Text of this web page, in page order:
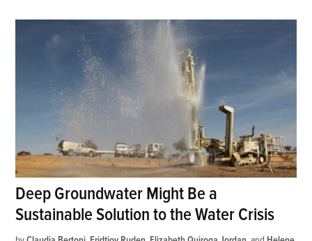
Deep Groundwater Might Be a
Sustainable Solution to the Water Crisis